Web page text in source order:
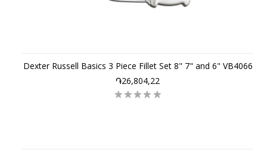
Dexter Russell Basics 3 Piece Fillet Set 8" 7" and 6" VB4066
֏26,804,22